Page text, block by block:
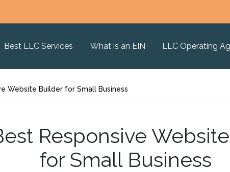
Best LLC Services What is an EIN LLC Operating
Website Builder for Small Business
Responsive
for Small Business